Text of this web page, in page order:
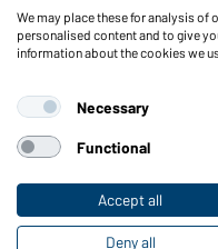
Men's Workwear
(navy/navy)
We may place these for analysis
personalised content and to give
information about the cookies we
Necessary
Functional
Accept all
Deny all